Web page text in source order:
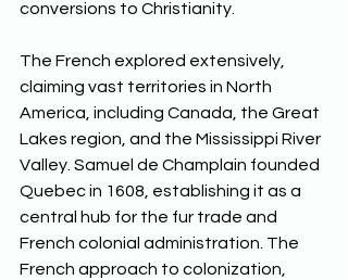
conversions to Christianity.
The French explored extensively,
claiming vast territories in North
America, including Canada, the Great
Lakes region, and the Mississippi River
Valley. Samuel de Champlain founded
Quebec in 1608, establishing it as a
central hub for the fur trade and
French colonial administration. The
French approach to colonization,